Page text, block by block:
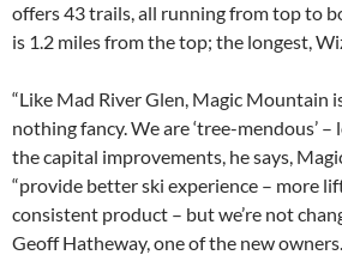
offers 43 trails, all running from top to
is 1.2 miles from the top; the longest,
“Like Mad River Glen, Magic Mountain
nothing fancy. We are ‘tree-mendous’ –
the capital improvements, he says,
“provide better ski experience – more
consistent product – but we’re not
Geoff Hatheway, one of the new